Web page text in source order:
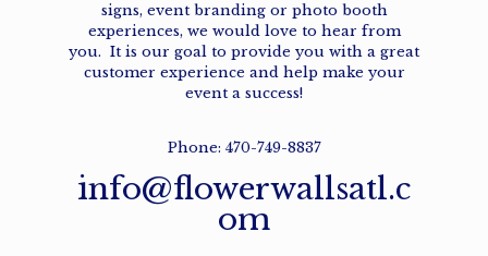
signs, event brandingor photo booth
experiences,we would love to hear from
you. It is our goal to provide you with a great
customer experience and help make your
event a success!
Phone: 470-749-8837
info@flowerwallsatl.c
om